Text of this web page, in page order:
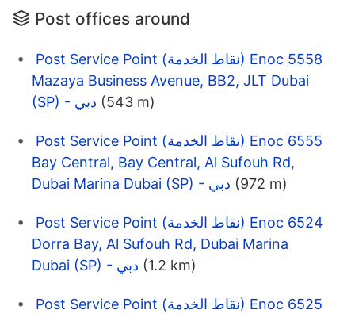
Post offices around
Post Service Point (نقاط الخدمة) Enoc 5558
Mazaya Business Avenue, BB2, JLT Dubai
(SP) - دبي (543 m)
Post Service Point (نقاط الخدمة) Enoc 6555
Bay Central, Bay Central, Al Sufouh Rd,
Dubai Marina Dubai (SP) - دبي (972 m)
Post Service Point (نقاط الخدمة) Enoc 6524
Dorra Bay, Al Sufouh Rd, Dubai Marina
Dubai (SP) - دبي (1.2 km)
Post Service Point (نقاط الخدمة) Enoc 6525